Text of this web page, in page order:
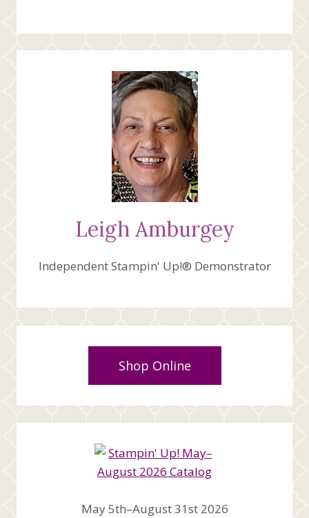
Leigh Amburgey
Independent Stampin' Up!® Demonstrator
Shop Online
May 5th–August 31st 2026